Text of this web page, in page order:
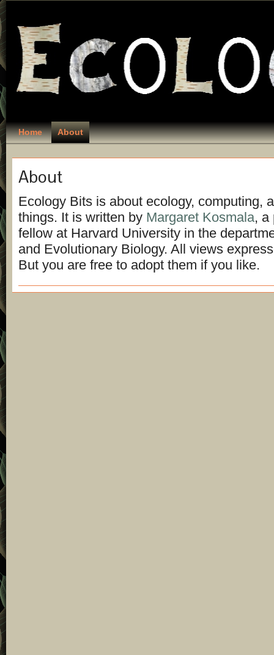
Home About
About
Ecology Bits is about ecology, computing,
things. It is written by Margaret Kosmala, a
fellow at Harvard University in the
and Evolutionary Biology. All views
But you are free to adopt them if you like.